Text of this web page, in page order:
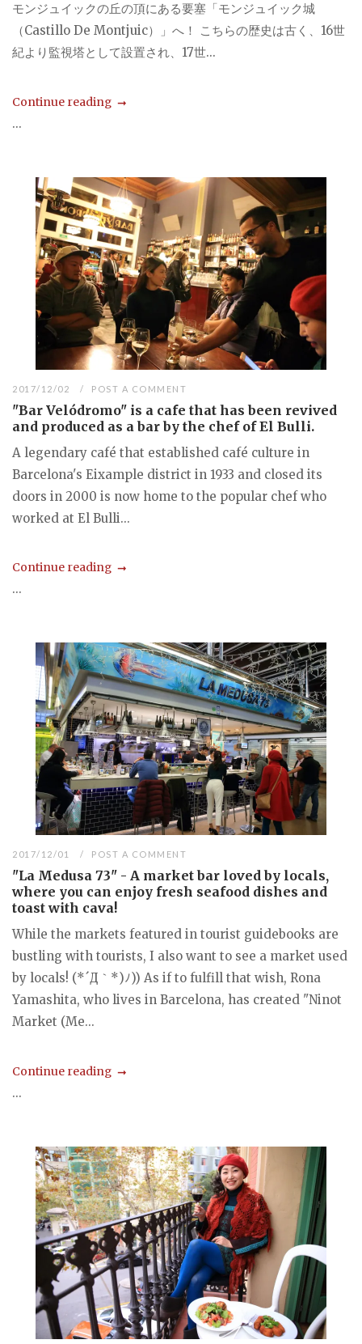
モンジュイックの丘の頂にある要塞「モンジュイック城
（Castillo De Montjuic）」へ！ こちらの歴史は古く、16世
紀より監視塔として設置され、17世...
Continue reading
...
2017/12/02 POST A COMMENT
"Bar Velódromo" is a cafe that has been revived
and produced as a bar by the chef of El Bulli.
A legendary café that established café culture in
Barcelona's Eixample district in 1933 and closed its
doors in 2000 is now home to the popular chef who
worked at El Bulli...
Continue reading
...
2017/12/01 POST A COMMENT
"La Medusa 73" - A market bar loved by locals,
where you can enjoy fresh seafood dishes and
toast with cava!
While the markets featured in tourist guidebooks are
bustling with tourists, I also want to see a market used
by locals! (*´Д｀*)ﾉ)) As if to fulfill that wish, Rona
Yamashita, who lives in Barcelona, has created "Ninot
Market (Me...
Continue reading
...